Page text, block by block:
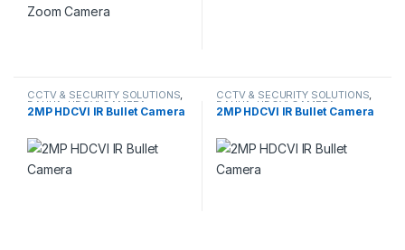
CCTV & SECURITY SOLUTIONS,
DAHUA,HDCVI CAMERA
2MP HDCVI IR Bullet Camera
CCTV & SECURITY SOLUTIONS,
DAHUA,HDCVI CAMERA
2MP HDCVI IR Bullet Camera